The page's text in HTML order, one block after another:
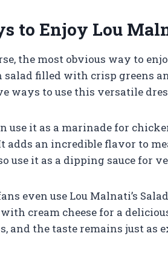
to Enjoy Lou
the most obvious way to
salad filled with crisp greens
ways to use this versatile
use it as a marinade for
adds an incredible flavor to
use it as a dipping sauce for
even use Lou Malnati’s
cream cheese for a
and the taste remains just as